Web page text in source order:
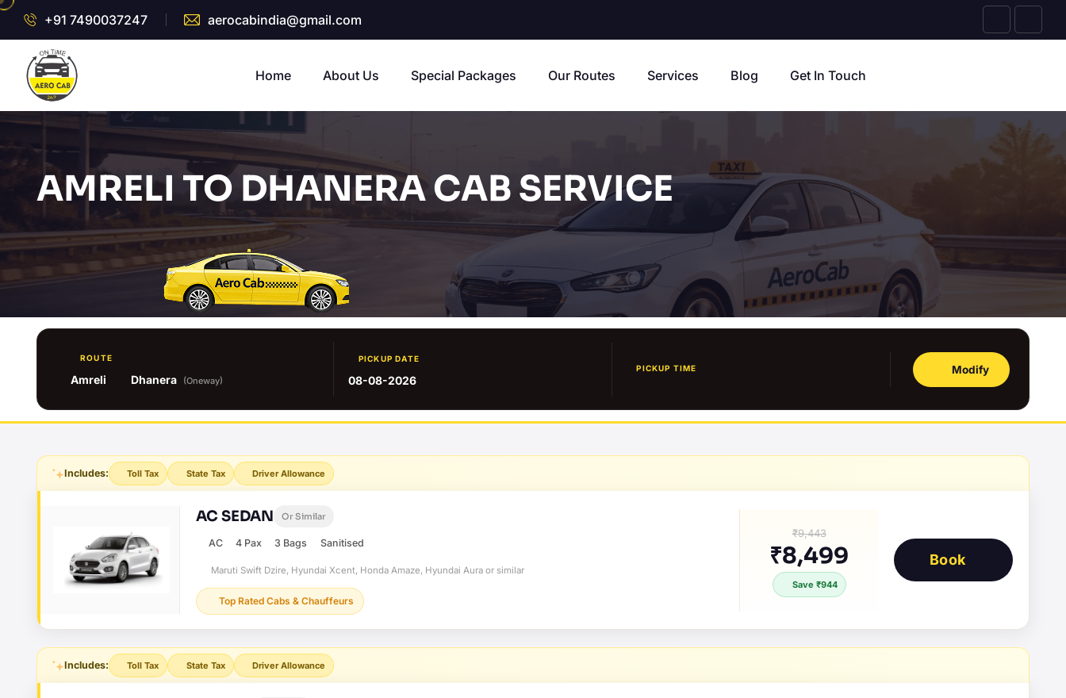
+91 7490037247 aerocabindia@gmail.com
Home About Us Special Packages Our Routes Services Blog Get In Touch
AMRELI TO DHANERA CAB SERVICE
ROUTE
Amreli Dhanera (Oneway)
PICKUP DATE
08-08-2026
PICKUP TIME Modify
Includes: Toll Tax State Tax Driver Allowance
AC SEDAN Or Similar
AC 4 Pax 3 Bags Sanitised
Maruti Swift Dzire, Hyundai Xcent, Honda Amaze, Hyundai Aura or similar
Top Rated Cabs & Chauffeurs
₹9,443
₹8,499
Save ₹944
Book
Includes: Toll Tax State Tax Driver Allowance